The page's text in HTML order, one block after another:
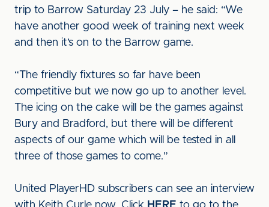
trip to Barrow Saturday 23 July – he said: “We
have another good week of training next week
and then it’s on to the Barrow game.
“The friendly fixtures so far have been
competitive but we now go up to another level.
The icing on the cake will be the games against
Bury and Bradford, but there will be different
aspects of our game which will be tested in all
three of those games to come.”
United PlayerHD subscribers can see an interview